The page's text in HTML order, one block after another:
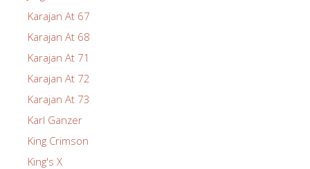
Karajan At 67
Karajan At 68
Karajan At 71
Karajan At 72
Karajan At 73
Karl Ganzer
King Crimson
King's X